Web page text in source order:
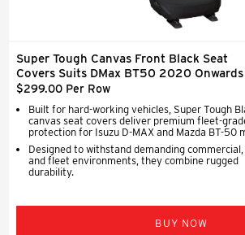
Super Tough Canvas Front Black Seat
Covers Suits DMax BT50 2020 Onwards
$299.00 Per Row
Built for hard-working vehicles, Super Tough
canvas seat covers deliver premium fleet-
protection for Isuzu D-MAX and Mazda BT-50
Designed to withstand demanding
and fleet environments, they combine rugged
durability.
BUY NOW